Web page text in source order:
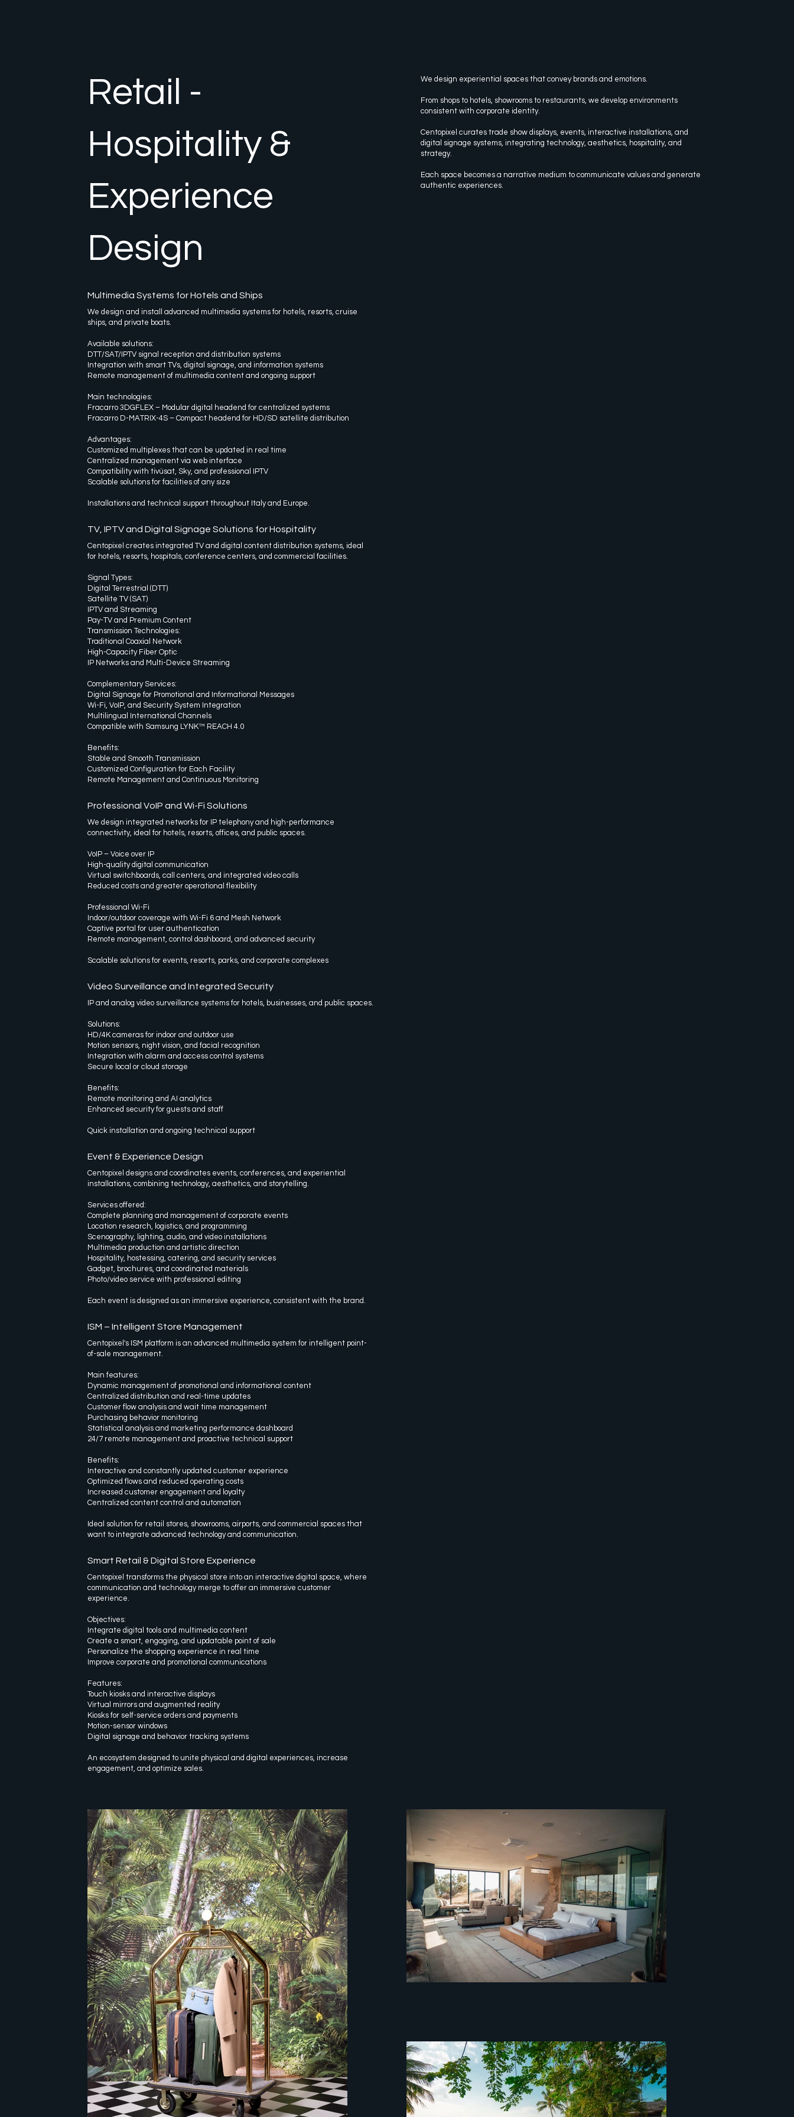
Retail -
Hospitality &
Experience
Design
Multimedia Systems for Hotels and Ships
We design and install advanced multimedia systems for hotels, resorts, cruise
ships, and private boats.
Available solutions:
DTT/SAT/IPTV signal reception and distribution systems
Integration with smart TVs, digital signage, and information systems
Remote management of multimedia content and ongoing support
Main technologies:
Fracarro 3DGFLEX – Modular digital headend for centralized systems
Fracarro D-MATRIX-4S – Compact headend for HD/SD satellite distribution
Advantages:
Customized multiplexes that can be updated in real time
Centralized management via web interface
Compatibility with tivùsat, Sky, and professional IPTV
Scalable solutions for facilities of any size
Installations and technical support throughout Italy and Europe.
TV, IPTV and Digital Signage Solutions for Hospitality
Centopixel creates integrated TV and digital content distribution systems, ideal
for hotels, resorts, hospitals, conference centers, and commercial facilities.
Signal Types:
Digital Terrestrial (DTT)
Satellite TV (SAT)
IPTV and Streaming
Pay-TV and Premium Content
Transmission Technologies:
Traditional Coaxial Network
High-Capacity Fiber Optic
IP Networks and Multi-Device Streaming
Complementary Services:
Digital Signage for Promotional and Informational Messages
Wi-Fi, VoIP, and Security System Integration
Multilingual International Channels
Compatible with Samsung LYNK™ REACH 4.0
Benefits:
Stable and Smooth Transmission
Customized Configuration for Each Facility
Remote Management and Continuous Monitoring
Professional VoIP and Wi-Fi Solutions
We design integrated networks for IP telephony and high-performance
connectivity, ideal for hotels, resorts, offices, and public spaces.
VoIP – Voice over IP
High-quality digital communication
Virtual switchboards, call centers, and integrated video calls
Reduced costs and greater operational flexibility
Professional Wi-Fi
Indoor/outdoor coverage with Wi-Fi 6 and Mesh Network
Captive portal for user authentication
Remote management, control dashboard, and advanced security
Scalable solutions for events, resorts, parks, and corporate complexes
Video Surveillance and Integrated Security
IP and analog video surveillance systems for hotels, businesses, and public spaces.
Solutions:
HD/4K cameras for indoor and outdoor use
Motion sensors, night vision, and facial recognition
Integration with alarm and access control systems
Secure local or cloud storage
Benefits:
Remote monitoring and AI analytics
Enhanced security for guests and staff
Quick installation and ongoing technical support
Event & Experience Design
Centopixel designs and coordinates events, conferences, and experiential
installations, combining technology, aesthetics, and storytelling.
Services offered:
Complete planning and management of corporate events
Location research, logistics, and programming
Scenography, lighting, audio, and video installations
Multimedia production and artistic direction
Hospitality, hostessing, catering, and security services
Gadget, brochures, and coordinated materials
Photo/video service with professional editing
Each event is designed as an immersive experience, consistent with the brand.
ISM – Intelligent Store Management
Centopixel's ISM platform is an advanced multimedia system for intelligent point-
of-sale management.
Main features:
Dynamic management of promotional and informational content
Centralized distribution and real-time updates
Customer flow analysis and wait time management
Purchasing behavior monitoring
Statistical analysis and marketing performance dashboard
24/7 remote management and proactive technical support
Benefits:
Interactive and constantly updated customer experience
Optimized flows and reduced operating costs
Increased customer engagement and loyalty
Centralized content control and automation
Ideal solution for retail stores, showrooms, airports, and commercial spaces that
want to integrate advanced technology and communication.
Smart Retail & Digital Store Experience
Centopixel transforms the physical store into an interactive digital space, where
communication and technology merge to offer an immersive customer
experience.
Objectives:
Integrate digital tools and multimedia content
Create a smart, engaging, and updatable point of sale
Personalize the shopping experience in real time
Improve corporate and promotional communications
Features:
Touch kiosks and interactive displays
Virtual mirrors and augmented reality
Kiosks for self-service orders and payments
Motion-sensor windows
Digital signage and behavior tracking systems
An ecosystem designed to unite physical and digital experiences, increase
engagement, and optimize sales.
We design experiential spaces that convey brands and emotions.
From shops to hotels, showrooms to restaurants, we develop environments
consistent with corporate identity.
Centopixel curates trade show displays, events, interactive installations, and
digital signage systems, integrating technology, aesthetics, hospitality, and
strategy.
Each space becomes a narrative medium to communicate values and generate
authentic experiences.